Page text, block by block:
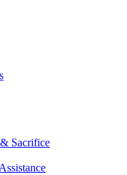
Sacrifice